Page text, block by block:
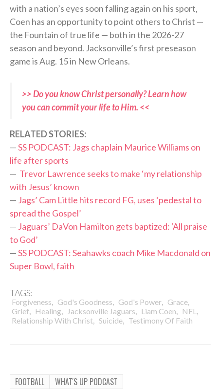
with a nation’s eyes soon falling again on his sport,
Coen has an opportunity to point others to Christ —
the Fountain of true life — both in the 2026-27
season and beyond. Jacksonville’s first preseason
game is Aug. 15 in New Orleans.
>> Do you know Christ personally? Learn how
you can commit your life to Him. <<
RELATED STORIES:
—SS PODCAST: Jags chaplain Maurice Williams on
life after sports
— Trevor Lawrence seeks to make ‘my relationship
with Jesus’ known
— Jags’ Cam Little hits record FG, uses ‘pedestal to
spread the Gospel’
— Jaguars’ DaVon Hamilton gets baptized: ‘All praise
to God’
—SS PODCAST: Seahawks coach Mike Macdonald on
Super Bowl, faith
TAGS:
Forgiveness, God's Goodness, God's Power, Grace,
Grief, Healing, Jacksonville Jaguars, Liam Coen, NFL ,
Relationship With Christ, Suicide, Testimony Of Faith
FOOTBALL WHAT'S UP PODCAST